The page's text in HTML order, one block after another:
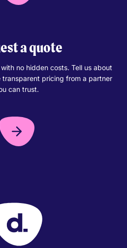
a quote
no hidden costs. Tell us about
pricing from a partner
can trust.
Your Company